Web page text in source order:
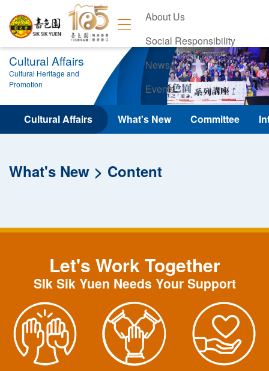
About Us
Social Responsibility
News
Events
Contact Us
Cultural Affairs
Cultural Heritage and
Promotion
Cultural Affairs What's New Committee
What's New Content
Let's Work Together
SIk Sik Yuen Needs Your Support